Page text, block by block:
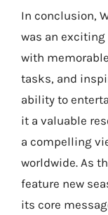
In conclusion,
was an
with
tasks, and
ability to
it a valuable
a compelling
worldwide. As
feature new
its core